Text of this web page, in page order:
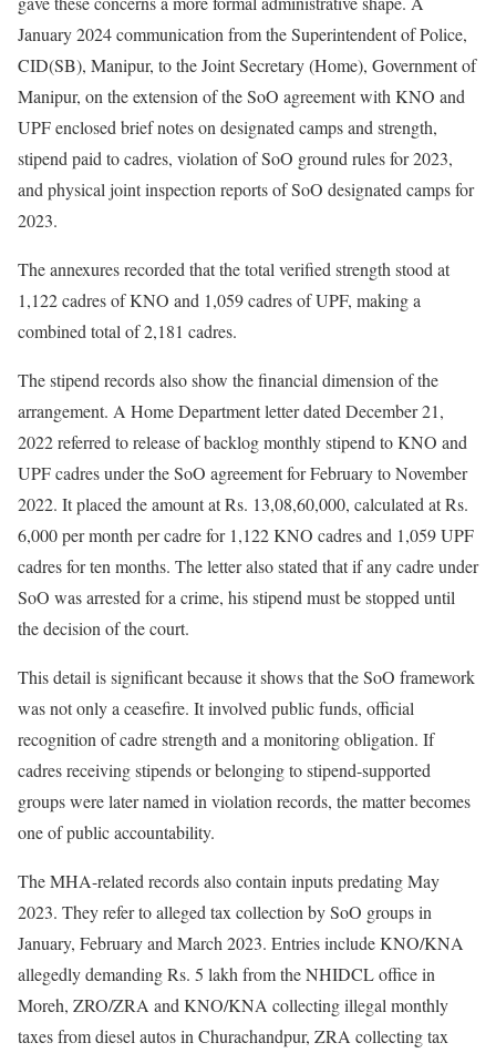
January 2024 communication from the Superintendent of Police,
CID(SB), Manipur, to the Joint Secretary (Home), Government of
Manipur, on the extension of the SoO agreement with KNO and
UPF enclosed brief notes on designated camps and strength,
stipend paid to cadres, violation of SoO ground rules for 2023,
and physical joint inspection reports of SoO designated camps for
2023.
The annexures recorded that the total verified strength stood at
1,122 cadres of KNO and 1,059 cadres of UPF, making a
combined total of 2,181 cadres.
The stipend records also show the financial dimension of the
arrangement. A Home Department letter dated December 21,
2022 referred to release of backlog monthly stipend to KNO and
UPF cadres under the SoO agreement for February to November
2022. It placed the amount at Rs. 13,08,60,000, calculated at Rs.
6,000 per month per cadre for 1,122 KNO cadres and 1,059 UPF
cadres for ten months. The letter also stated that if any cadre under
SoO was arrested for a crime, his stipend must be stopped until
the decision of the court.
This detail is significant because it shows that the SoO framework
was not only a ceasefire. It involved public funds, official
recognition of cadre strength and a monitoring obligation. If
cadres receiving stipends or belonging to stipend-supported
groups were later named in violation records, the matter becomes
one of public accountability.
The MHA-related records also contain inputs predating May
2023. They refer to alleged tax collection by SoO groups in
January, February and March 2023. Entries include KNO/KNA
allegedly demanding Rs. 5 lakh from the NHIDCL office in
Moreh, ZRO/ZRA and KNO/KNA collecting illegal monthly
taxes from diesel autos in Churachandpur, ZRA collecting tax